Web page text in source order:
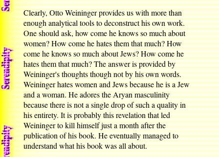
Clearly, Otto Weininger provides us with more than
enough analytical tools to deconstruct his own work.
One should ask, how come he knows so much about
women? How come he hates them that much? How
come he knows so much about Jews? How come he
hates them that much? The answer is provided by
Weininger's thoughts though not by his own words.
Weininger hates women and Jews because he is a Jew
and a woman. He adores the Aryan masculinity
because there is not a single drop of such a quality in
his entirety. It is probably this revelation that led
Weininger to kill himself just a month after the
publication of his book. He eventually managed to
understand what his book was all about.